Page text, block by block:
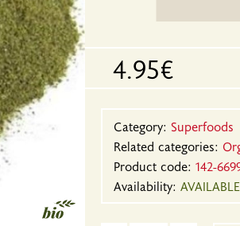
4.95€
Category: Superfoods
Related categories:
Product code: 142-
Availability: AVAILABLE